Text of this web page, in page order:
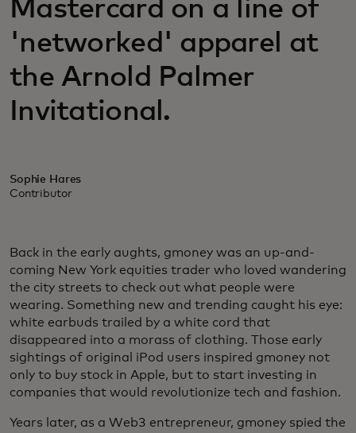
Mastercard on a line of
'networked' apparel at
the Arnold Palmer
Invitational.
Sophie Hares
Contributor
Back in the early aughts, gmoney was an up-and-
coming New York equities trader who loved wandering
the city streets to check out what people were
wearing. Something new and trending caught his eye:
white earbuds trailed by a white cord that
disappeared into a morass of clothing. Those early
sightings of original iPod users inspired gmoney not
only to buy stock in Apple, but to start investing in
companies that would revolutionize tech and fashion.
Years later, as a Web3 entrepreneur, gmoney spied the